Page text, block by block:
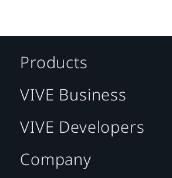
Products
VIVE Business
VIVE Developers
Company